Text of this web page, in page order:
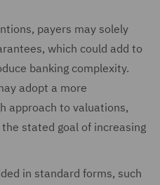
payers may solely
which could add to
banking complexity.
adopt a more
approach to valuations,
stated goal of increasing
in standard forms, such